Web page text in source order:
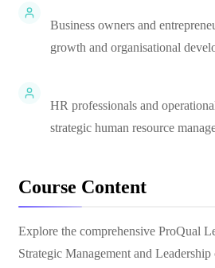
Business owners and
growth and organisational
HR professionals and
strategic human resource
Course Content
Explore the comprehensive ProQual
Strategic Management and Leadership